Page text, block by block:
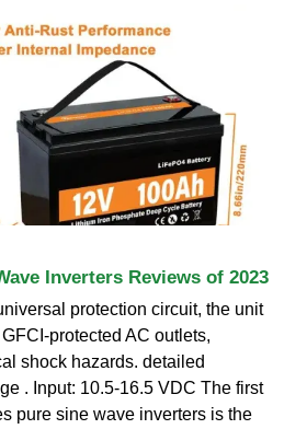
Inverters Reviews of 2023
protection circuit, the unit
protected AC outlets,
shock hazards. detailed
. Input: 10.5-16.5 VDC The first
pure sine wave inverters is the